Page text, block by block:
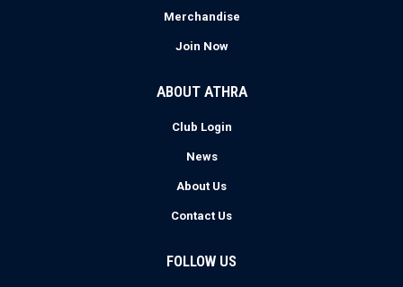
Merchandise
Join Now
ABOUT ATHRA
Club Login
News
About Us
Contact Us
FOLLOW US